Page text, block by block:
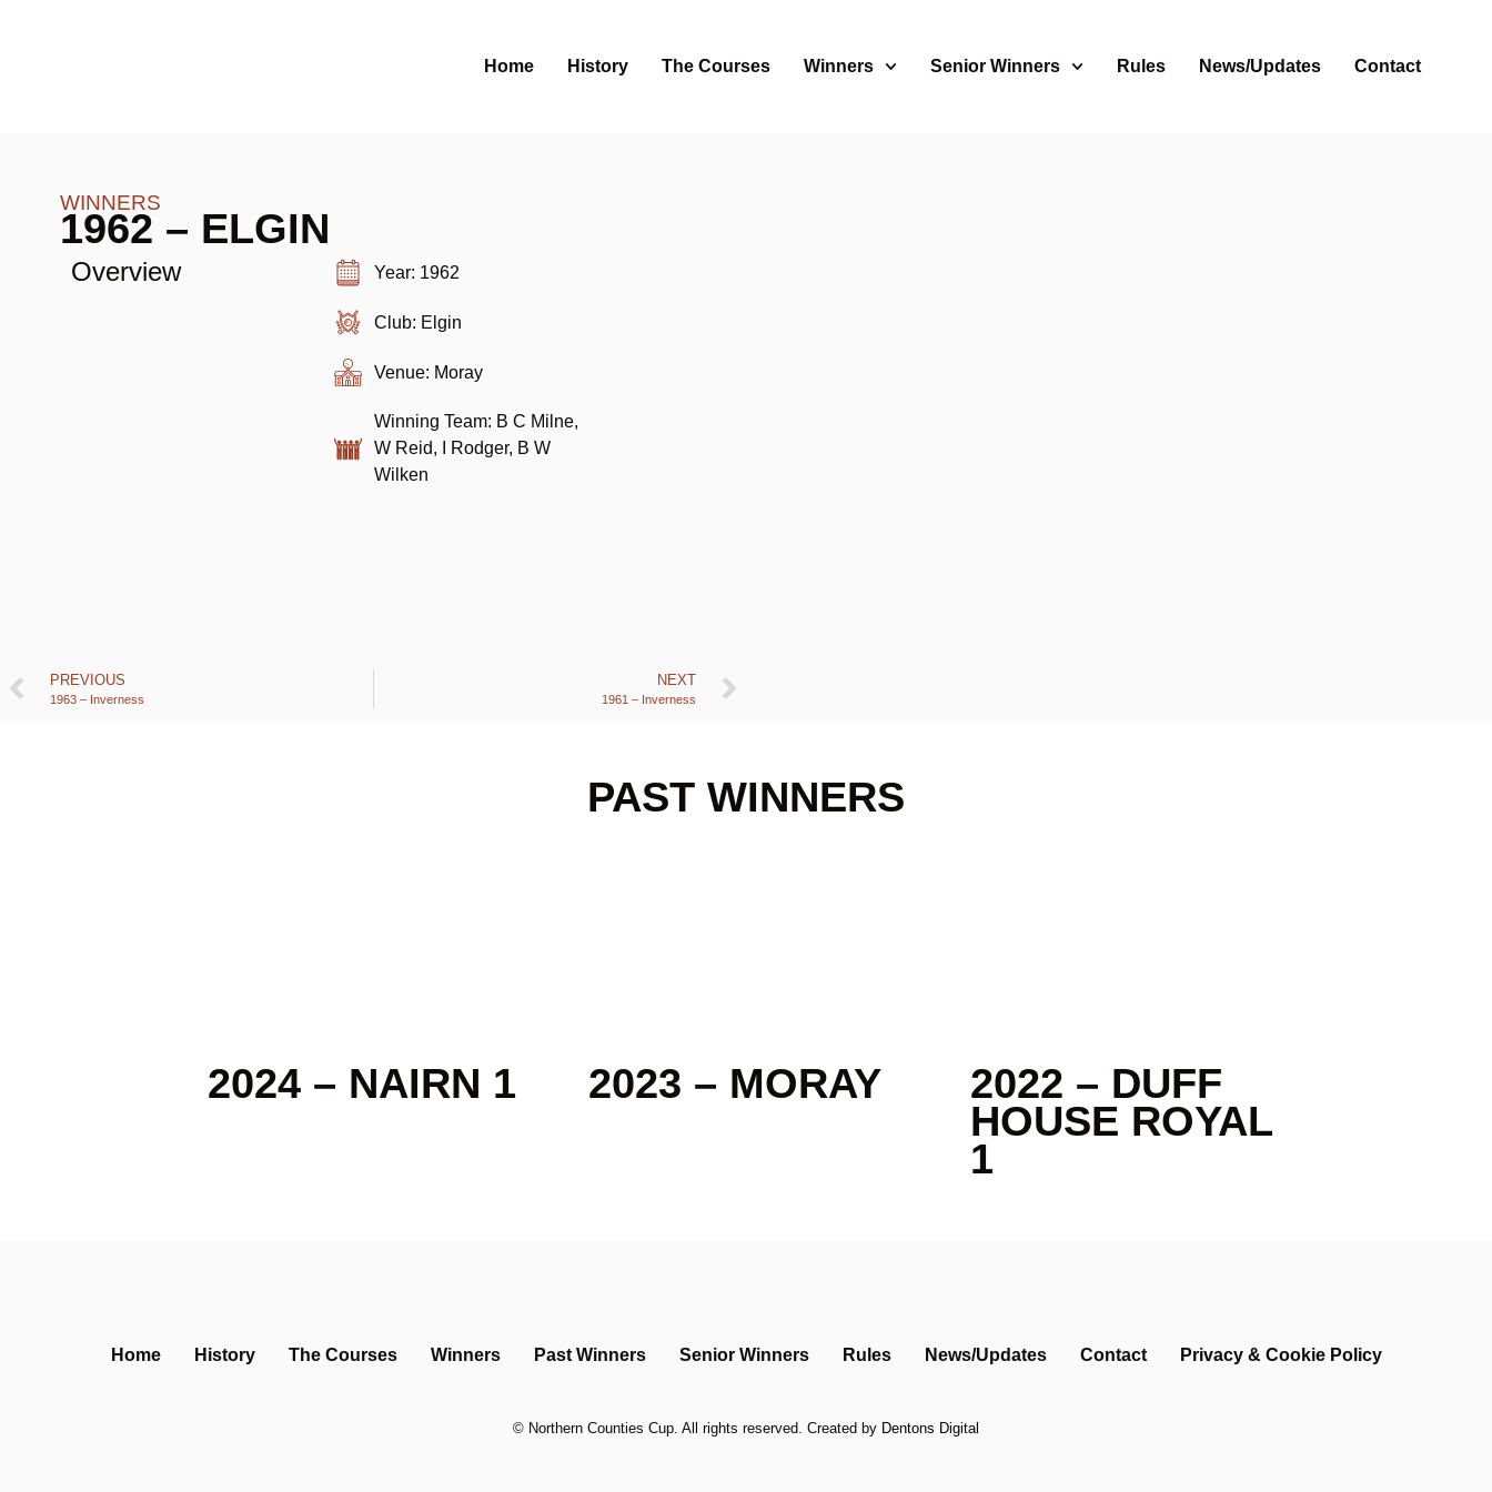
Home History The Courses Winners Senior Winners Rules News/Updates Contact
WINNERS
1962 – ELGIN
Overview Year: 1962
Club: Elgin
Venue: Moray
Winning Team: B C Milne,
W Reid, I Rodger, B W
Wilken
PREVIOUS
1963 – Inverness
NEXT
1961 – Inverness
PAST WINNERS
2024 – NAIRN 1 2023 – MORAY 2022 – DUFF
HOUSE ROYAL
1
Home History The Courses Winners Past Winners Senior Winners Rules News/Updates Contact Privacy & Cookie Policy
© Northern Counties Cup . All rights reserved. Created by Dentons Digital